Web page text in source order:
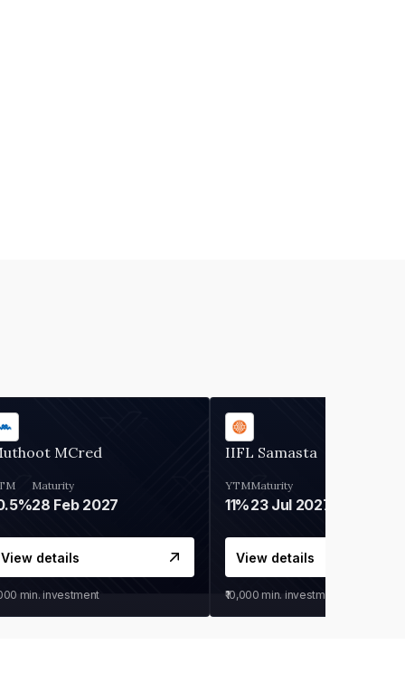
MCred
Maturity
28 Feb 2027
View details
min. investment
IIFL Samasta
YTM
11%
Maturity
23 Jul 2027
View details
₹10,000 min. investment